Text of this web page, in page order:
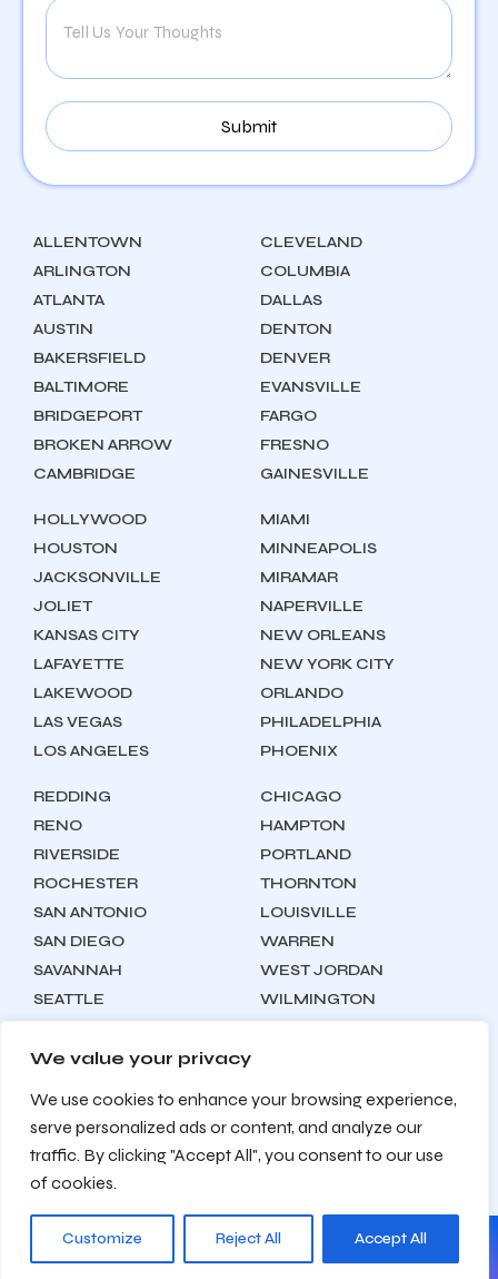
We value your privacy
We use cookies to enhance your browsing experience,
serve personalized ads or content, and analyze our
traffic. By clicking "Accept All", you consent to our use
of cookies.
Customize Reject All Accept All
ALLENTOWN
ARLINGTON
ATLANTA
AUSTIN
BAKERSFIELD
BALTIMORE
BRIDGEPORT
BROKEN ARROW
CAMBRIDGE
CLEVELAND
COLUMBIA
DALLAS
DENTON
DENVER
EVANSVILLE
FARGO
FRESNO
GAINESVILLE
HOLLYWOOD
HOUSTON
JACKSONVILLE
JOLIET
KANSAS CITY
LAFAYETTE
LAKEWOOD
LAS VEGAS
LOS ANGELES
MIAMI
MINNEAPOLIS
MIRAMAR
NAPERVILLE
NEW ORLEANS
NEW YORK CITY
ORLANDO
PHILADELPHIA
PHOENIX
REDDING
RENO
RIVERSIDE
ROCHESTER
SAN ANTONIO
SAN DIEGO
SAVANNAH
SEATTLE
CHICAGO
HAMPTON
PORTLAND
THORNTON
LOUISVILLE
WARREN
WEST JORDAN
WILMINGTON
Locations About
Contact
Privacy Policy
Testimonials
© 2026 Zealite Agency. All Rights Reserved.